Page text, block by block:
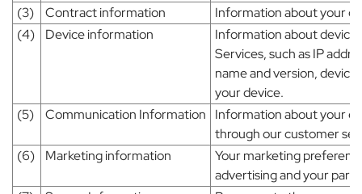
(3)
Contract information
Information about your
(4)
Device information
Information about device
Services, such as IP
name and version,
your device.
(5)
Communication Information
Information about your
through our customer
(6)
Marketing information
Your marketing
advertising and your